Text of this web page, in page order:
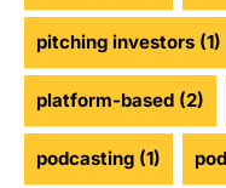
pitching investors (1)
platform-based (2)
podcasting (1)